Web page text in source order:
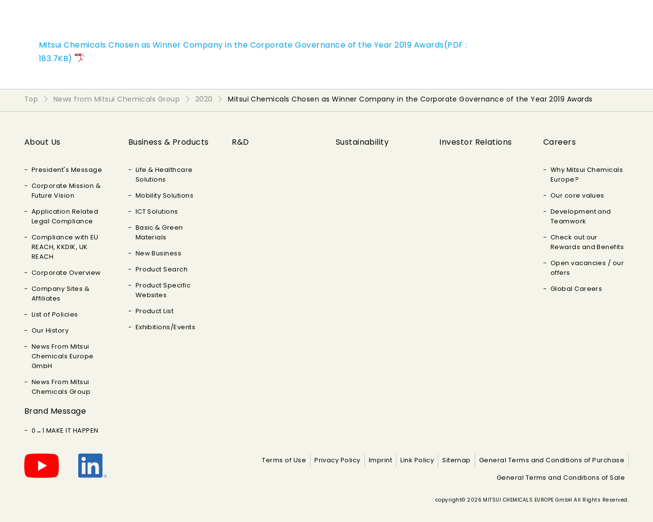
Mitsui Chemicals Chosen as Winner Company in the Corporate Governance of the Year 2019 Awards(PDF :
183.7KB)
Top News from Mitsui Chemicals Group 2020 Mitsui Chemicals Chosen as Winner Company in the Corporate Governance of the Year 2019 Awards
About Us
President's Message
Corporate Mission &
Future Vision
Application Related
Legal Compliance
Compliance with EU
REACH, KKDIK, UK
REACH
Corporate Overview
Company Sites &
Affiliates
List of Policies
Our History
News From Mitsui
Chemicals Europe
GmbH
News From Mitsui
Chemicals Group
Brand Message
0→1 MAKE IT HAPPEN
Business & Products
Life & Healthcare
Solutions
Mobility Solutions
ICT Solutions
Basic & Green
Materials
New Business
Product Search
Product Specific
Websites
Product List
Exhibitions/Events
R&D Sustainability Investor Relations Careers
Why Mitsui Chemicals
Europe?
Our core values
Development and
Teamwork
Check out our
Rewards and Benefits
Open vacancies / our
offers
Global Careers
Terms of Use Privacy Policy Imprint Link Policy Sitemap
General Terms and Conditions of Purchase
General Terms and Conditions of Sale
copyright© 2026 MITSUI CHEMICALS EUROPE GmbH All Rights Reserved.